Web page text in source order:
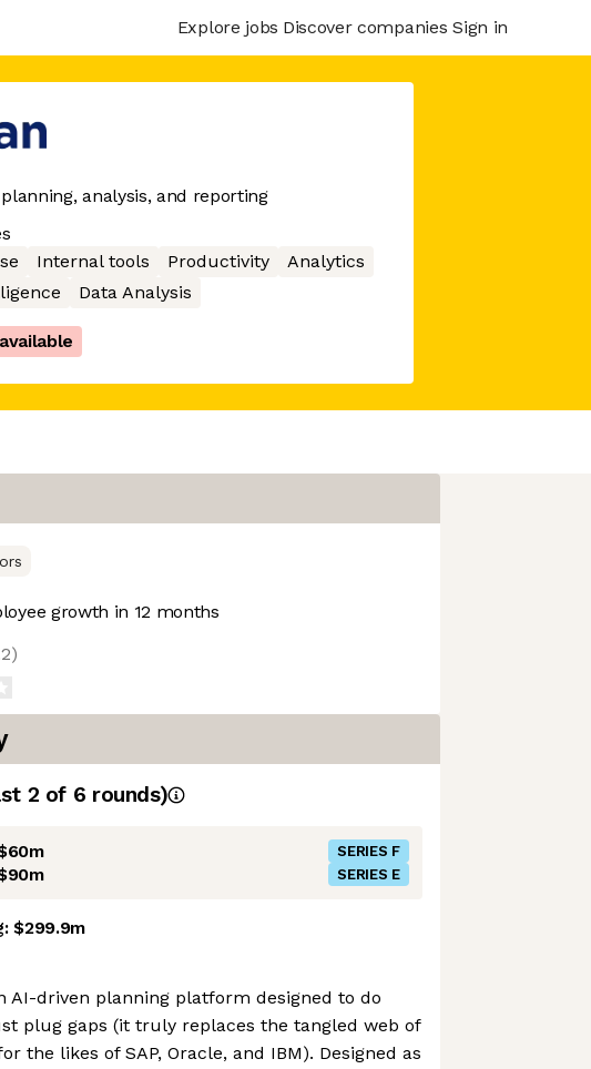
Explore jobs Discover companies Sign in
analysis, and reporting
Internal tools Productivity
Analytics
Data Analysis
growth in 12 months
)
2 of 6 rounds)
SERIES F
SERIES E
$299.9m
AI-driven planning platform designed to do
plug gaps (it truly replaces the tangled web of
the likes of SAP, Oracle, and IBM). Designed as